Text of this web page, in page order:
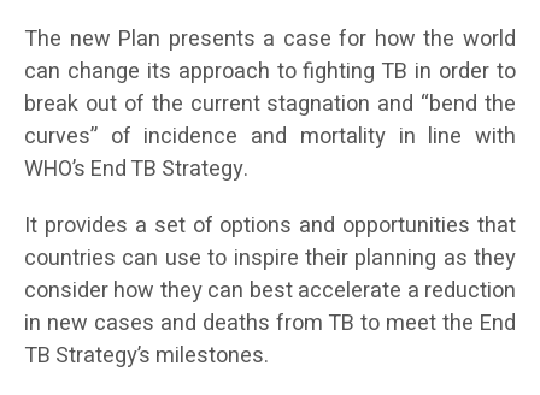
The new Plan presents a case for how the world
can change its approach to fighting TB in order to
break out of the current stagnation and “bend the
curves” of incidence and mortality in line with
WHO’s End TB Strategy.
It provides a set of options and opportunities that
countries can use to inspire their planning as they
consider how they can best accelerate a reduction
in new cases and deaths from TB to meet the End
TB Strategy’s milestones.